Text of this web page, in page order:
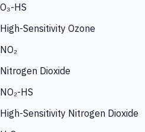
O₃-HS
High-Sensitivity Ozone
NO₂
Nitrogen Dioxide
NO₂-HS
High-Sensitivity Nitrogen Dioxide